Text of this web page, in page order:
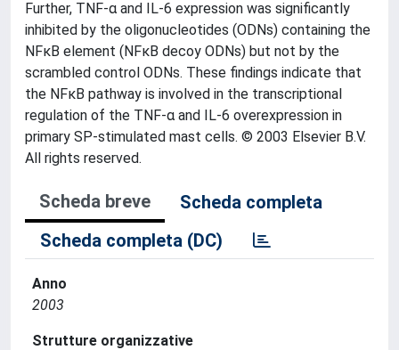
Further, TNF-α and IL-6 expression was significantly
inhibited by the oligonucleotides (ODNs) containing the
NFκB element (NFκB decoy ODNs) but not by the
scrambled control ODNs. These findings indicate that
the NFκB pathway is involved in the transcriptional
regulation of the TNF-α and IL-6 overexpression in
primary SP-stimulated mast cells. © 2003 Elsevier B.V.
All rights reserved.
Scheda breve
Scheda completa
Scheda completa (DC)
Anno
2003
Strutture organizzative